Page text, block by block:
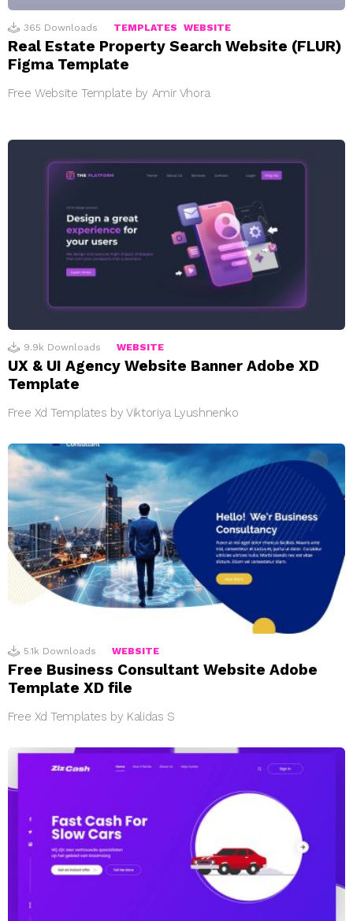
365 Downloads TEMPLATES WEBSITE
Real Estate Property Search Website (FLUR)
Figma Template
Free Website Template by Amir Vhora
9.9k Downloads WEBSITE
UX & UI Agency Website Banner Adobe XD
Template
Free Xd Templates by Viktoriya Lyushnenko
5.1k Downloads WEBSITE
Free Business Consultant Website Adobe
Template XD file
Free Xd Templates by Kalidas S